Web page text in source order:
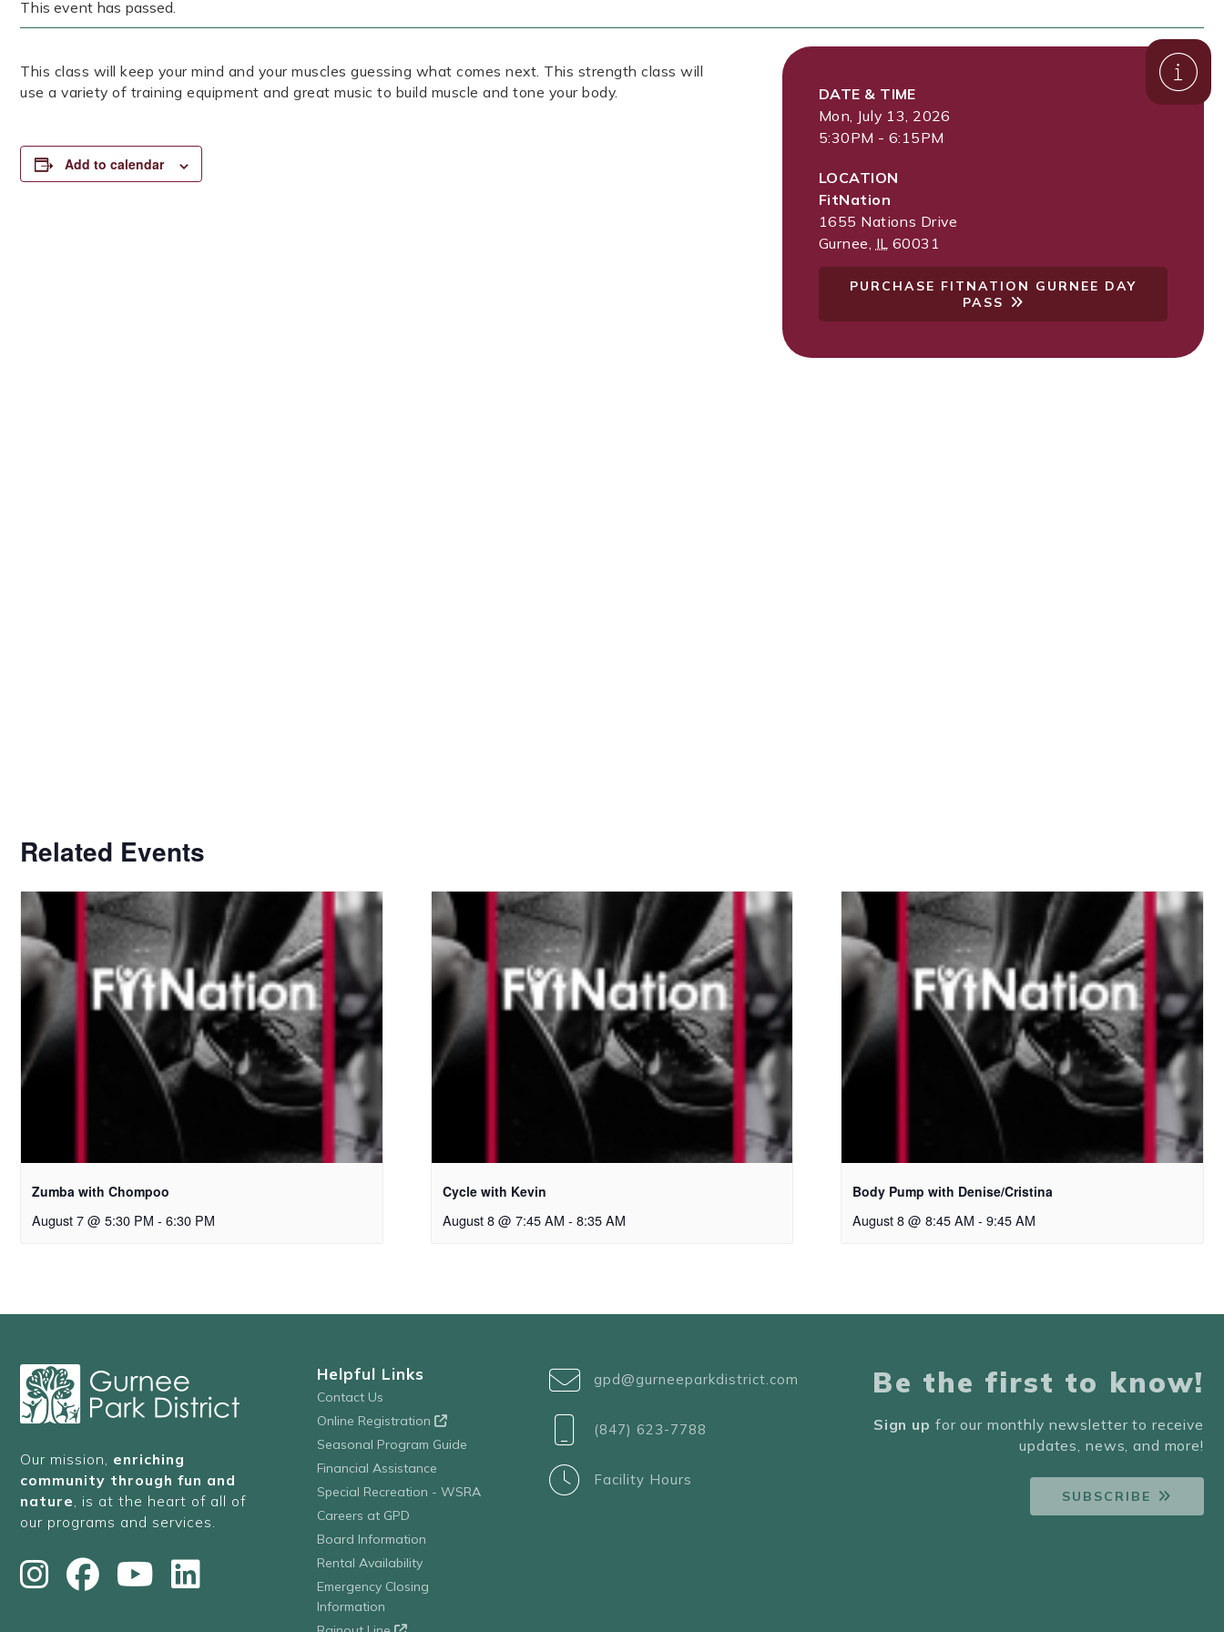
This event has passed.
This class will keep your mind and your muscles guessing what comes next. This strength class will
use a variety of training equipment and great music to build muscle and tone your body.
Add to calendar
DATE & TIME
Mon, July 13, 2026
5:30PM - 6:15PM
LOCATION
FitNation
1655 Nations Drive
Gurnee, IL 60031
PURCHASE FITNATION GURNEE DAY
PASS
Related Events
Zumba with Chompoo
August 7 @ 5:30 PM - 6:30 PM
Cycle with Kevin
August 8 @ 7:45 AM - 8:35 AM
Body Pump with Denise/Cristina
August 8 @ 8:45 AM - 9:45 AM
Our mission, enriching
community through fun and
nature , is at the heart of all of
our programs and services.
Helpful Links
Contact Us
Online Registration
Seasonal Program Guide
Financial Assistance
Special Recreation - WSRA
Careers at GPD
Board Information
Rental Availability
Emergency Closing
Information
gpd@gurneeparkdistrict.com
(847) 623-7788
Facility Hours
Be the first to know!
Sign up for our monthly newsletter to receive
updates, news, and more!
SUBSCRIBE